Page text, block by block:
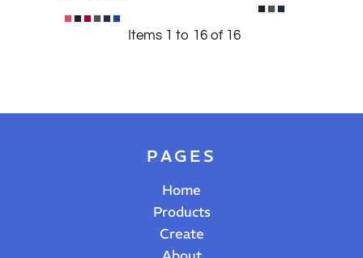
Items 1 to 16 of 16
PAGES
Home
Products
Create